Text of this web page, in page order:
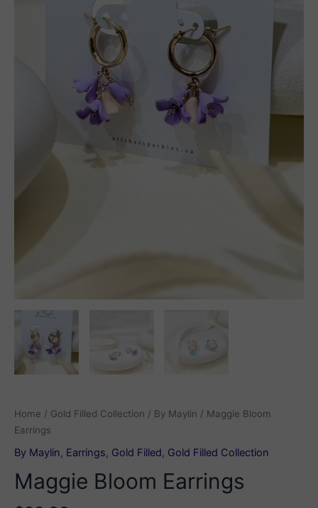
Home / Gold Filled Collection / By Maylin / Maggie Bloom
Earrings
By Maylin, Earrings, Gold Filled, Gold Filled Collection
Maggie Bloom Earrings